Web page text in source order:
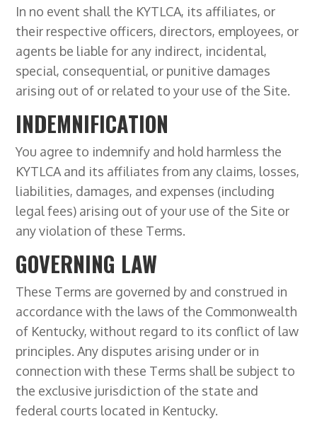
In no event shall the KYTLCA, its affiliates, or
their respective officers, directors, employees, or
agents be liable for any indirect, incidental,
special, consequential, or punitive damages
arising out of or related to your use of the Site.
INDEMNIFICATION
You agree to indemnify and hold harmless the
KYTLCA and its affiliates from any claims, losses,
liabilities, damages, and expenses (including
legal fees) arising out of your use of the Site or
any violation of these Terms.
GOVERNING LAW
These Terms are governed by and construed in
accordance with the laws of the Commonwealth
of Kentucky, without regard to its conflict of law
principles. Any disputes arising under or in
connection with these Terms shall be subject to
the exclusive jurisdiction of the state and
federal courts located in Kentucky.